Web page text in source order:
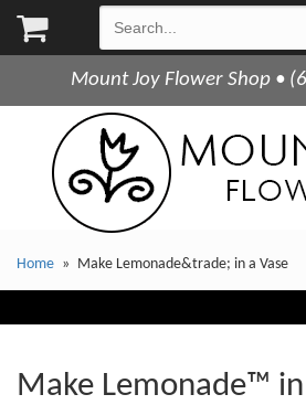
Mount Joy Flower Shop •
Home Make Lemonade&trade; in a Vase
Make Lemonade™ in